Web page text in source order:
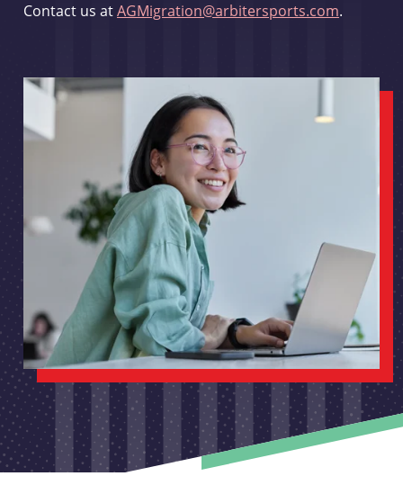
Contact us atAGMigration@arbitersports.com.